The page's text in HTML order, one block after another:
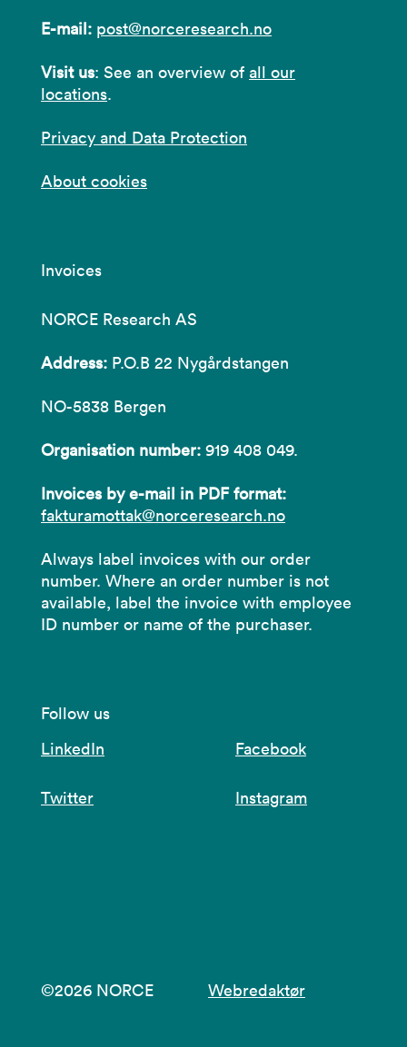
E-mail: post@norceresearch.no
Visit us: See an overview of all our
locations.
Privacy and Data Protection
About cookies
Invoices
NORCE Research AS
Address: P.O.B 22 Nygårdstangen
NO-5838 Bergen
Organisation number: 919 408 049.
Invoices by e-mail in PDF format:
fakturamottak@norceresearch.no
Always label invoices with our order
number. Where an order number is not
available, label the invoice with employee
ID number or name of the purchaser.
Follow us
LinkedIn
Facebook
Twitter Instagram
©2026 NORCE Webredaktør